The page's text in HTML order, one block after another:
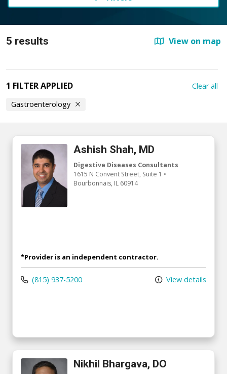
5 results View on map
1 FILTER APPLIED
Gastroenterology
Clear all
Ashish Shah, MD
Digestive Diseases Consultants
1615 N Convent Street, Suite 1 •
Bourbonnais, IL 60914
*Provider is an independent contractor.
(815) 937-5200 View details
Nikhil Bhargava, DO